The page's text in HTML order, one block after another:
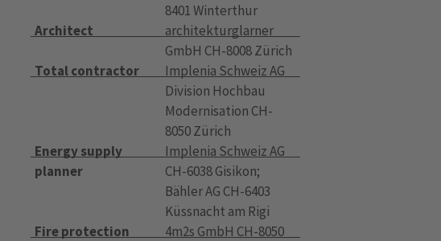
8401 Winterthur
Architect
architekturglarner
GmbH CH-8008 Zürich
Total contractor
Implenia Schweiz AG
Division Hochbau
Modernisation CH-
8050 Zürich
Energy supply
planner
Implenia Schweiz AG
CH-6038 Gisikon;
Bähler AG CH-6403
Küssnacht am Rigi
Fire protection
4m2s GmbH CH-8050